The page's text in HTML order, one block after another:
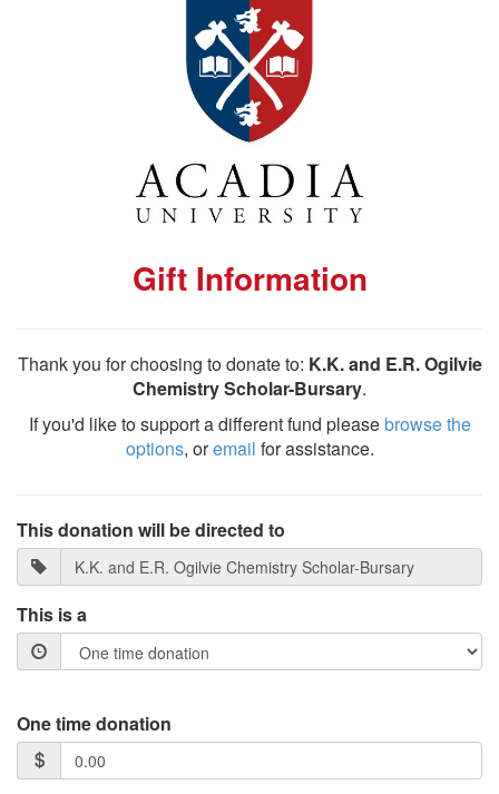
Gift Information
Thank you for choosing to donate to: K.K. and E.R. Ogilvie
Chemistry Scholar-Bursary.
If you'd like to support a different fund pleasebrowse the
options, oremail for assistance.
This donation will be directed to
This is a
One time donation